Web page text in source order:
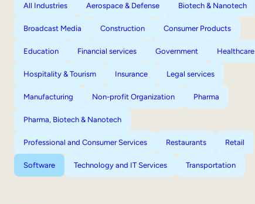
All Industries Aerospace & Defense Biotech & Nanotech
Broadcast Media Construction Consumer Products
Education Financial services Government Healthcare
Hospitality & Tourism Insurance Legal services
Manufacturing Non-profit Organization Pharma
Pharma, Biotech & Nanotech
Professional and Consumer Services Restaurants Retail
Software Technology and IT Services Transportation